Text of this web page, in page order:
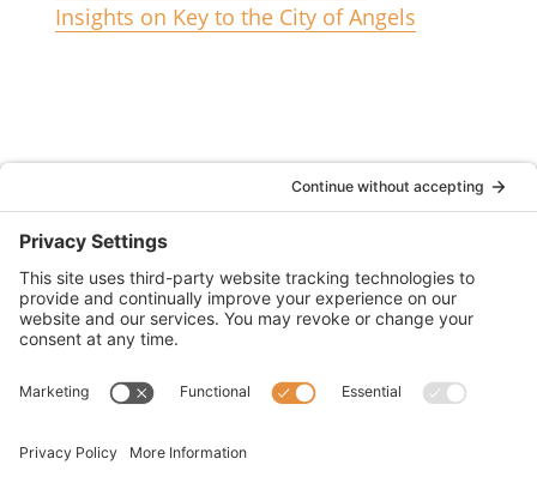
Insights on Key to the City of Angels
(833) 752-1009
2355 North Chain Drive Unit D
Simi Valley, CA 93065
CA License #6011634
© 2026 WOWS Insurance Services (dba WOWS